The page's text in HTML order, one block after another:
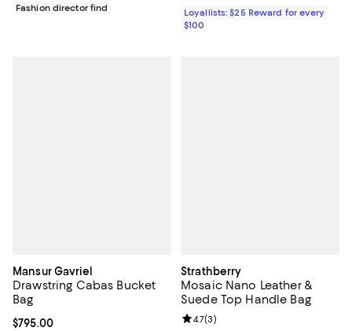
Fashion director find
Loyallists: $25 Reward for every
$100
Mansur Gavriel
Drawstring Cabas Bucket
Bag
Current price $795.00; ;
$795.00
Strathberry
Mosaic Nano Leather &
Suede Top Handle Bag
Review rating: 4.7 out of 5; 3
4.7(3)